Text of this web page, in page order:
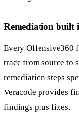
Remediation built
Every Offensive360
trace from source to
remediation steps
Veracode provides
findings plus fixes.